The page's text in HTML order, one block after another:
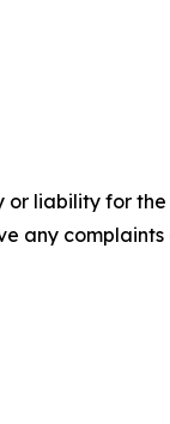
or liability for
any complaints